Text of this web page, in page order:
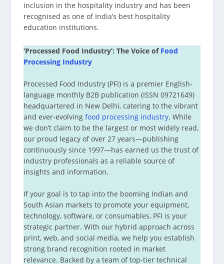
inclusion in the hospitality industry and has been
recognised as one of India’s best hospitality
education institutions.
‘Processed Food Industry’: The Voice of Food
Processing Industry
Processed Food Industry (PFI) is a premier English-
language monthly B2B publication (ISSN 09721649)
headquartered in New Delhi, catering to the vibrant
and ever-evolvingfood processing industry. While
we don’t claim to be the largest or most widely read,
our proud legacy of over 27 years—publishing
continuously since 1997—has earned us the trust of
industry professionals as a reliable source of
insights and information.
If your goal is to tap into the booming Indian and
South Asian markets to promote your equipment,
technology, software, or consumables, PFI is your
strategic partner. With our hybrid approach across
print, web, and social media, we help you establish
strong brand recognition rooted in market
relevance. Backed by a team of top-tier technical